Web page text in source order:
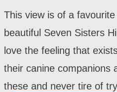
This view is of a
beautiful Seven Sisters
love the feeling that
their canine companions
these and never tire of